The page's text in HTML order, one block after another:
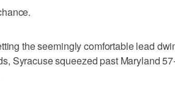
the seemingly comfortable lead
Syracuse squeezed past Maryland